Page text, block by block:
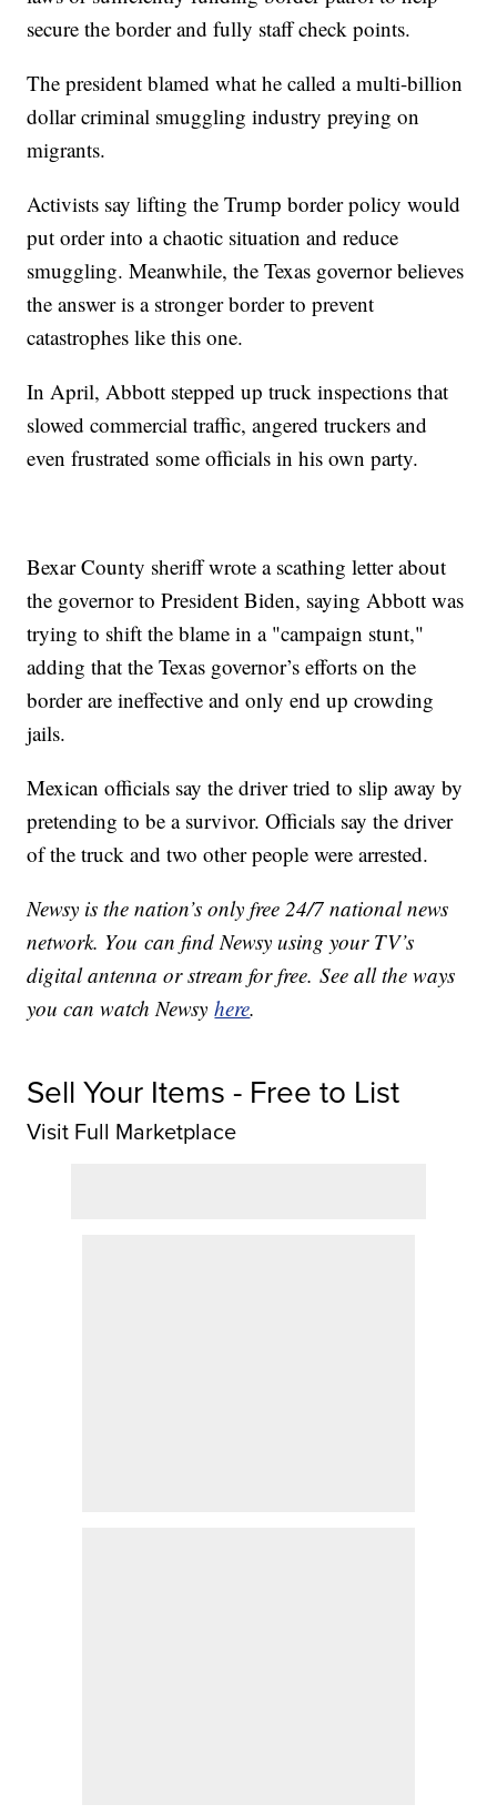
secure the border and fully staff check points.
The president blamed what he called a multi-billion
dollar criminal smuggling industry preying on
migrants.
Activists say lifting the Trump border policy would
put order into a chaotic situation and reduce
smuggling. Meanwhile, the Texas governor believes
the answer is a stronger border to prevent
catastrophes like this one.
In April, Abbott stepped up truck inspections that
slowed commercial traffic, angered truckers and
even frustrated some officials in his own party.
Bexar County sheriff wrote a scathing letter about
the governor to President Biden, saying Abbott was
trying to shift the blame in a "campaign stunt,"
adding that the Texas governor’s efforts on the
border are ineffective and only end up crowding
jails.
Mexican officials say the driver tried to slip away by
pretending to be a survivor. Officials say the driver
of the truck and two other people were arrested.
Newsy is the nation’s only free 24/7 national news
network. You can find Newsy using your TV’s
digital antenna or stream for free. See all the ways
you can watch Newsyhere.
Sell Your Items - Free to List
Visit Full Marketplace